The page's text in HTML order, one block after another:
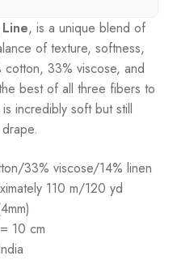
Line, is a unique blend of
of texture, softness,
33% viscose, and
best of all three fibers to
incredibly soft but still
33% viscose/14% linen
110 m/120 yd
10 cm